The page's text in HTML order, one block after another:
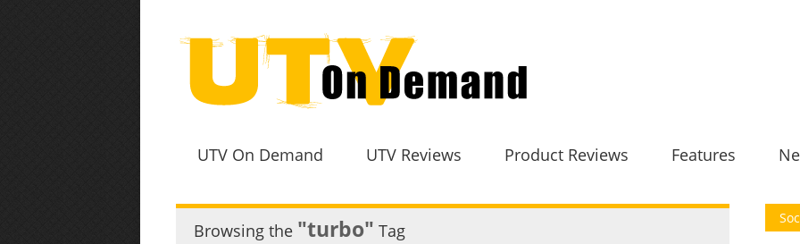
UTV On Demand UTV Reviews Product Reviews Features
Browsing the "turbo" Tag